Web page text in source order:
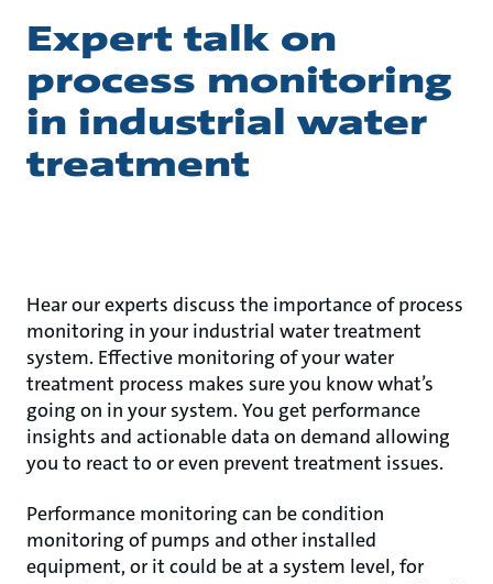
Expert talk on
process monitoring
in industrial water
treatment
Hear our experts discuss the importance of process
monitoring in your industrial water treatment
system. Effective monitoring of your water
treatment process makes sure you know what’s
going on in your system. You get performance
insights and actionable data on demand allowing
you to react to or even prevent treatment issues.
Performance monitoring can be condition
monitoring of pumps and other installed
equipment, or it could be at a system level, for